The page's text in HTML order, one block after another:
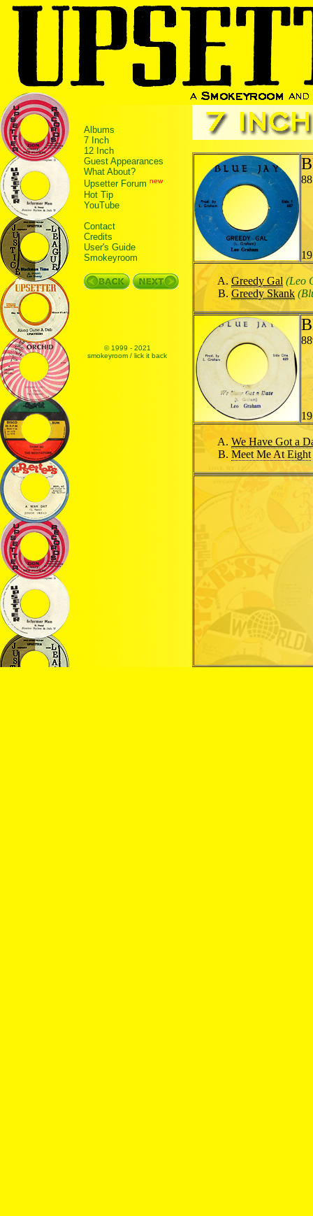
Albums
7 Inch
12 Inch
Guest Appearances
What About?
Upsetter Forum new
Hot Tip
YouTube
Contact
Credits
User's Guide
Smokeyroom
© 1999 - 2021
smokeyroom / lick it back
Greedy Gal (Leo
Greedy Skank
We Have Got a
Meet Me At Eight